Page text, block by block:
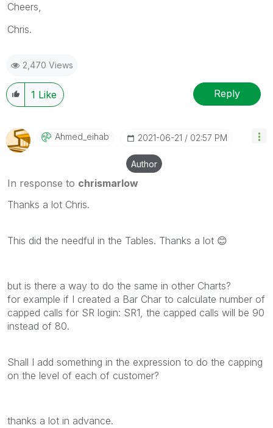
Cheers,
Chris.
2,470 Views
1 Like Reply
Ahmed_eihab ‎2021-06-21 02:57 PM
Author
In response to chrismarlow
Thanks a lot Chris.
This did the needful in the Tables. Thanks a lot 😊
but is there a way to do the same in other Charts?
for example if I created a Bar Char to calculate number of
capped calls for SR login: SR1, the capped calls will be 90
instead of 80.
Shall I add something in the expression to do the capping
on the level of each of customer?
thanks a lot in advance.